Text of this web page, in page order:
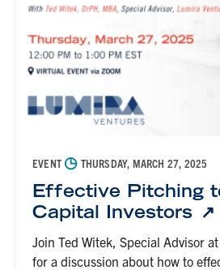
EVENT ◷ THURSDAY, MARCH 27, 2025
Effective Pitching
Capital Investors
Join Ted Witek, Special Advisor
for a discussion about how to